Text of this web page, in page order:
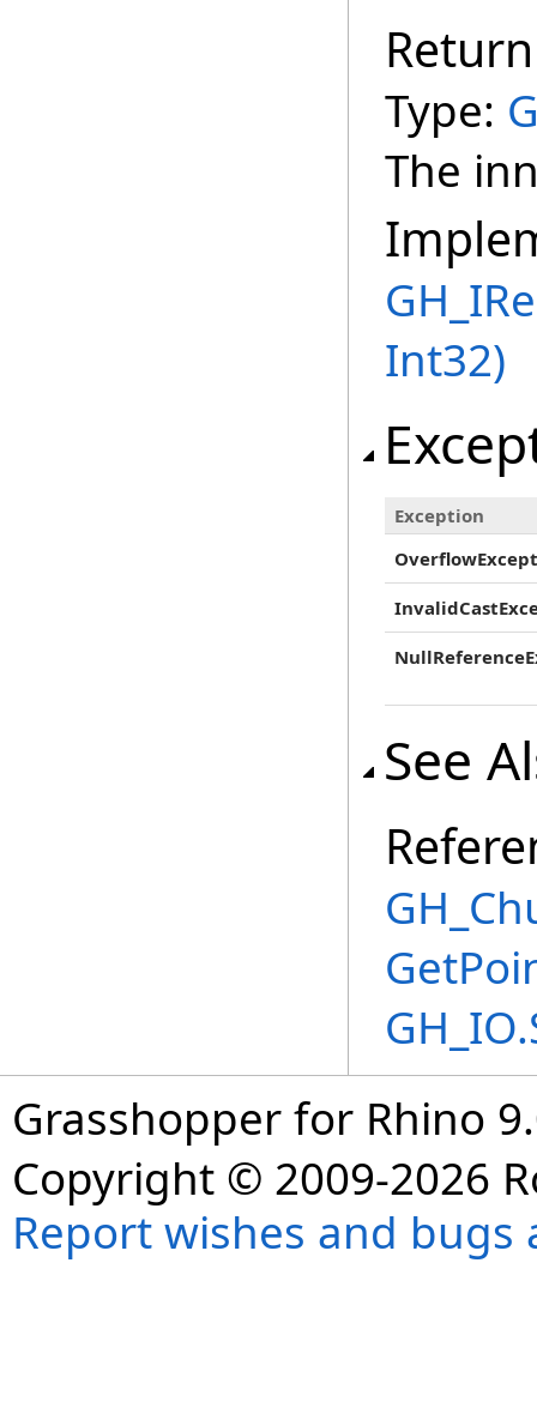
Type:
The
Int32)
Exception
See
Grasshopper for Rhino
Copyright © 2009-2026
Report wishes and